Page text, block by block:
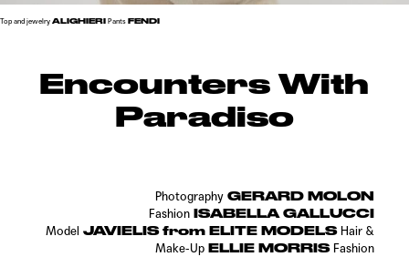
Top and jewelry ALIGHIERI Pants FENDI
Encounters With
Paradiso
Photography GERARD MOLON
Fashion ISABELLA GALLUCCI
Model JAVIELIS from ELITE MODELS Hair &
Make-Up ELLIE MORRIS Fashion